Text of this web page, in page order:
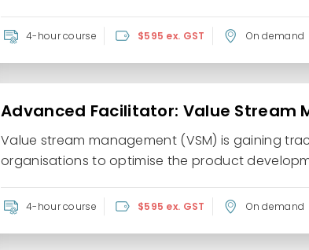
4-hour course $595 ex. GST On demand
Advanced Facilitator: Value Stream
Value stream management (VSM) is gaining
organisations to optimise the product
4-hour course $595 ex. GST On demand